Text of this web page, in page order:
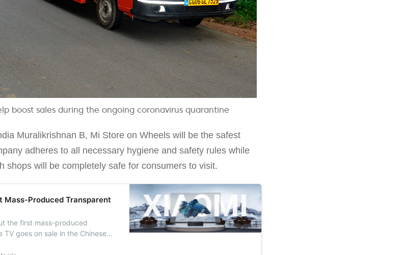
boost sales during the ongoing coronavirus quarantine
Muralikrishnan B, Mi Store on Wheels will be the safest
adheres to all necessary hygiene and safety rules while
shops will be completely safe for consumers to visit.
Mass-Produced Transparent
the first mass-produced
goes on sale in the Chinese